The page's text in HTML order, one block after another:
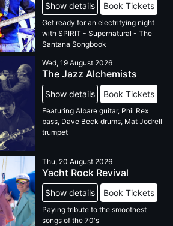
Show details Book Tickets
Get ready for an electrifying night
with SPIRIT - Supernatural - The
Santana Songbook
Wed, 19 August 2026
The Jazz Alchemists
Show details Book Tickets
Featuring Albare guitar, Phil Rex
bass, Dave Beck drums, Mat Jodrell
trumpet
Thu, 20 August 2026
Yacht Rock Revival
Show details Book Tickets
Paying tribute to the smoothest
songs of the 70's